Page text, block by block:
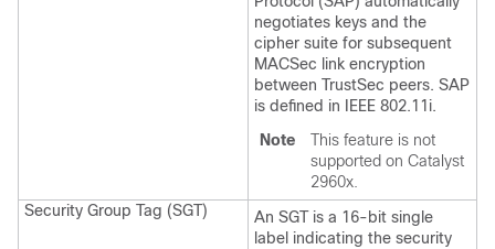
negotiates keys and the
cipher suite for subsequent
MACSec link encryption
between TrustSec peers. SAP
is defined in IEEE 802.11i.
Note
This feature is not
supported on Catalyst
2960x.
Security Group Tag (SGT)
An SGT is a 16-bit single
label indicating the security